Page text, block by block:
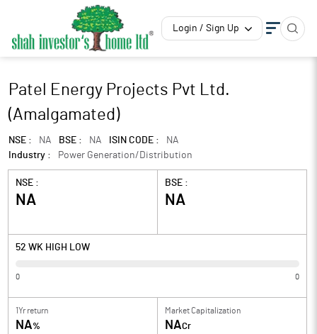
Login / Sign Up
Patel Energy Projects Pvt Ltd.
(Amalgamated)
NSE : NA BSE : NA ISIN CODE :
NA
Industry :
Power Generation/Distribution
NSE :
NA
BSE :
NA
52 WK HIGH LOW
0 0
1Yr return
NA%
Market Capitalization
NACr